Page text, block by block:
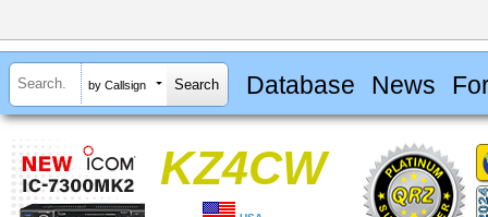
by Callsign Database News
KZ4CW